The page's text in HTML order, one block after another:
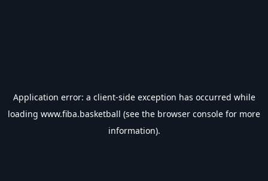
Application error: a client-side exception has occurred while
loading www.fiba.basketball (see the browser console for more
information).